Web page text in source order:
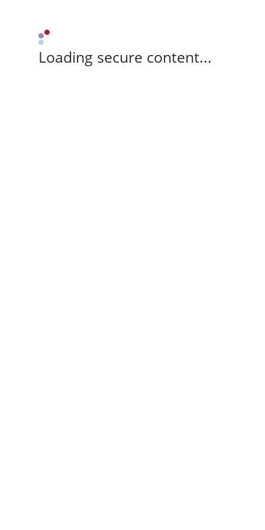
Loading secure content...